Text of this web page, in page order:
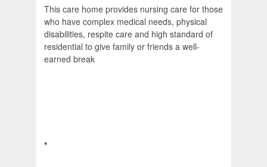
This care home provides nursing care for those
who have complex medical needs, physical
disabilities, respite care and high standard of
residential to give family or friends a well-
earned break
*